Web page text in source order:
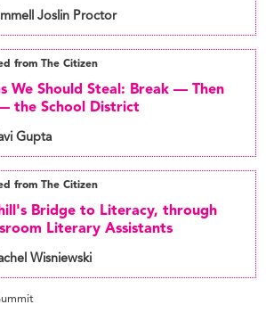
Joslin Proctor
from The Citizen
We Should Steal: Break — Then
the School District
Gupta
from The Citizen
Bridge to Literacy, through
Literary Assistants
Wisniewski